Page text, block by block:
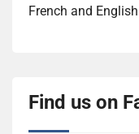
French and English
Find us on